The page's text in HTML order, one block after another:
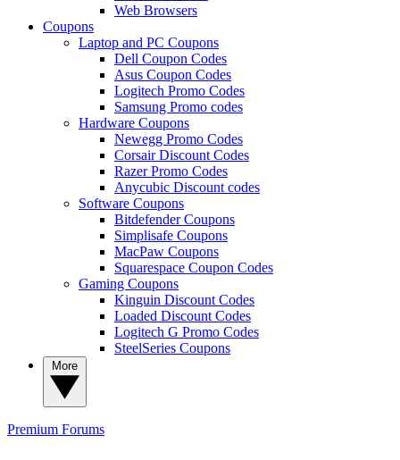
Web Browsers
Coupons
Laptop and PC Coupons
Dell Coupon Codes
Asus Coupon Codes
Logitech Promo Codes
Samsung Promo codes
Hardware Coupons
Newegg Promo Codes
Corsair Discount Codes
Razer Promo Codes
Anycubic Discount codes
Software Coupons
Bitdefender Coupons
Simplisafe Coupons
MacPaw Coupons
Squarespace Coupon Codes
Gaming Coupons
Kinguin Discount Codes
Loaded Discount Codes
Logitech G Promo Codes
SteelSeries Coupons
Premium Forums